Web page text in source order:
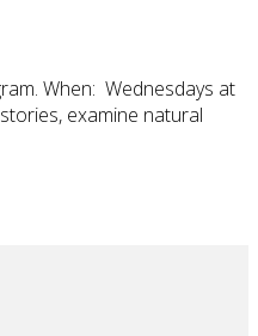
When: Wednesdays at
examine natural